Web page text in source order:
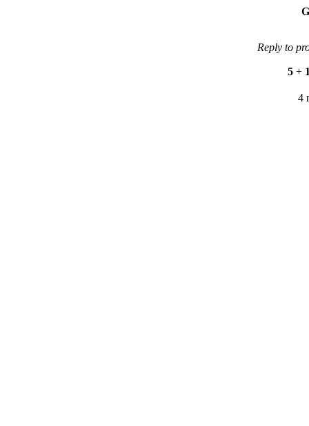
Reply to
5 +
4